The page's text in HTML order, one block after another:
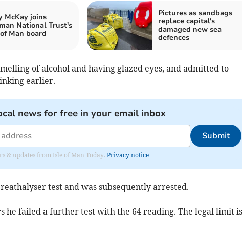
McKay joins
National Trust's
Man board
Pictures as sandbags
replace capital's
damaged new sea
defences
of alcohol and having glazed eyes, and admitted to
earlier.
news for free in your email inbox
Submit
& updates from Isle of Man Today. Privacy notice
test and was subsequently arrested.
he failed a further test with the 64 reading. The legal limit is